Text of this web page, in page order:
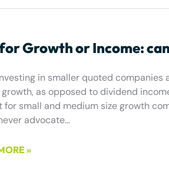
Growth or Income:
in smaller quoted
as opposed to dividend
for small and medium size growth
advocate…
»